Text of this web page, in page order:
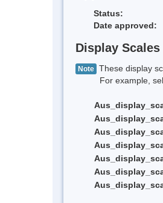
Status:
Date approved:
Display Scales
Note These display
For example,